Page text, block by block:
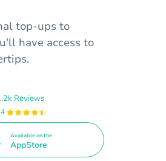
top-ups to
have access to
Reviews
Available on the
AppStore